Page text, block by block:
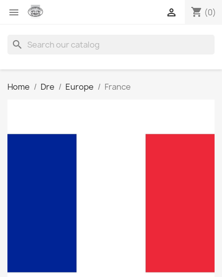
 shopping_cart (0)

search
Home Dre Europe France